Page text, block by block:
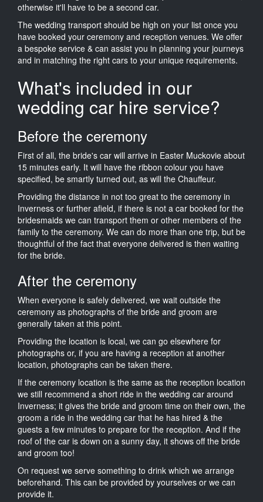
otherwise it'll have to be a second car.
The wedding transport should be high on your list once you
have booked your ceremony and reception venues. We offer
a bespoke service & can assist you in planning your journeys
and in matching the right cars to your unique requirements.
What's included in our
wedding car hire service?
Before the ceremony
First of all, the bride's car will arrive in Easter Muckovie about
15 minutes early. It will have the ribbon colour you have
specified, be smartly turned out, as will the Chauffeur.
Providing the distance in not too great to the ceremony in
Inverness or further afield, if there is not a car booked for the
bridesmaids we can transport them or other members of the
family to the ceremony. We can do more than one trip, but be
thoughtful of the fact that everyone delivered is then waiting
for the bride.
After the ceremony
When everyone is safely delivered, we wait outside the
ceremony as photographs of the bride and groom are
generally taken at this point.
Providing the location is local, we can go elsewhere for
photographs or, if you are having a reception at another
location, photographs can be taken there.
If the ceremony location is the same as the reception location
we still recommend a short ride in the wedding car around
Inverness; it gives the bride and groom time on their own, the
groom a ride in the wedding car that he has hired & the
guests a few minutes to prepare for the reception. And if the
roof of the car is down on a sunny day, it shows off the bride
and groom too!
On request we serve something to drink which we arrange
beforehand. This can be provided by yourselves or we can
provide it.